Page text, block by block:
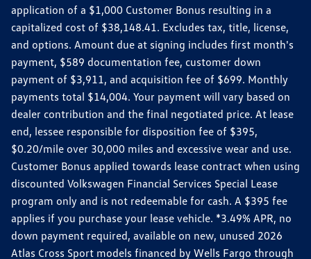
application of a $1,000 Customer Bonus resulting in a
capitalized cost of $38,148.41. Excludes tax, title, license,
and options. Amount due at signing includes first month's
payment, $589 documentation fee, customer down
payment of $3,911, and acquisition fee of $699. Monthly
payments total $14,004. Your payment will vary based on
dealer contribution and the final negotiated price. At lease
end, lessee responsible for disposition fee of $395,
$0.20/mile over 30,000 miles and excessive wear and use.
Customer Bonus applied towards lease contract when using
discounted Volkswagen Financial Services Special Lease
program only and is not redeemable for cash. A $395 fee
applies if you purchase your lease vehicle. *3.49% APR, no
down payment required, available on new, unused 2026
Atlas Cross Sport models financed by Wells Fargo through